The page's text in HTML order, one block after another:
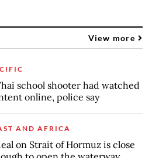
View more
school shooter had watched
online, police say
AND AFRICA
on Strait of Hormuz is close